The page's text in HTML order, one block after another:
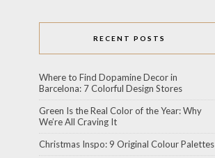
RECENT POSTS
Where to Find Dopamine Decor in
Barcelona: 7 Colorful Design Stores
Green Is the Real Color of the Year: Why
We’re All Craving It
Christmas Inspo: 9 Original Colour Palettes